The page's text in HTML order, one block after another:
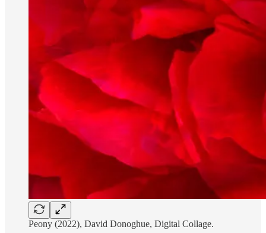
Peony (2022), David Donoghue, Digital Collage.